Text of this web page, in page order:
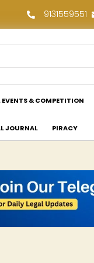
9131559551
& COMPETITION
JOURNAL PIRACY